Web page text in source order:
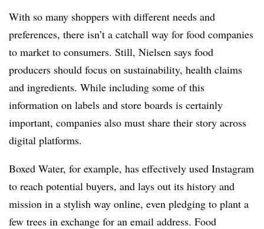
With so many shoppers with different needs and
preferences, there isn’t a catchall way for food companies
to market to consumers. Still, Nielsen says food
producers should focus on sustainability, health claims
and ingredients. While including some of this
information on labels and store boards is certainly
important, companies also must share their story across
digital platforms.
Boxed Water, for example, has effectively used Instagram
to reach potential buyers, and lays out its history and
mission in a stylish way online, even pledging to plant a
few trees in exchange for an email address. Food